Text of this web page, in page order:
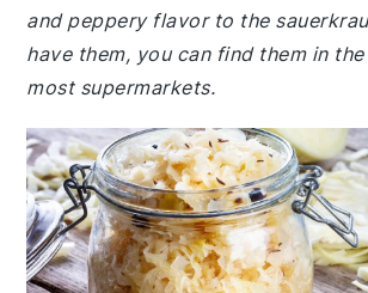
and peppery flavor to the
have them, you can find them in
most supermarkets.